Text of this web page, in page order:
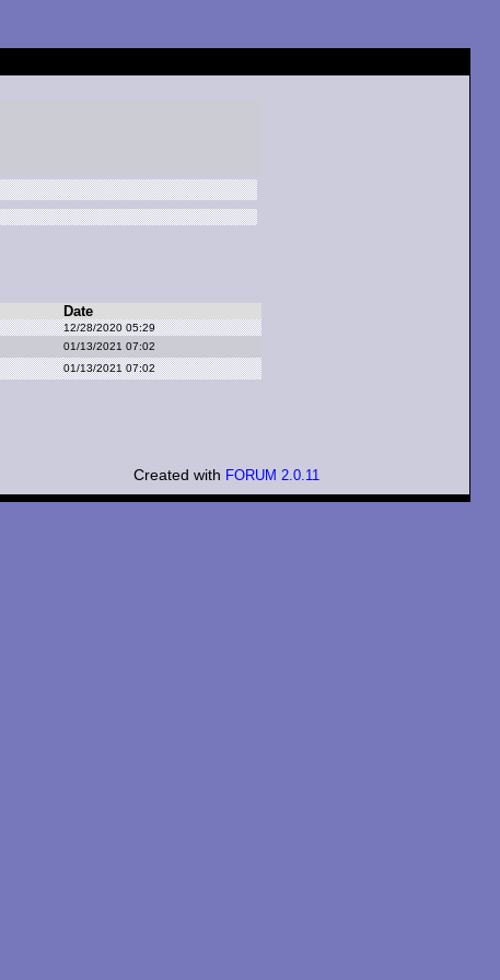
Date
12/28/2020 05:29
01/13/2021 07:02
01/13/2021 07:02
Created with FORUM 2.0.11